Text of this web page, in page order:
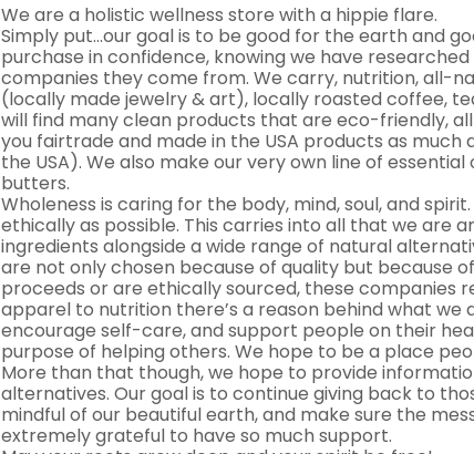
We are a holistic wellness store with a hippie flare.
Simply put…our goal is to be good for the earth and
purchase in confidence, knowing we have
companies they come from. We carry, nutrition, all-
(locally made jewelry & art), locally roasted coffee,
will find many clean products that are eco-friendly,
you fairtrade and made in the USA products as
the USA). We also make our very own line of
butters.
Wholeness is caring for the body, mind, soul, and
ethically as possible. This carries into all that we are
ingredients alongside a wide range of natural
are not only chosen because of quality but because
proceeds or are ethically sourced, these companies
apparel to nutrition there’s a reason behind what we
encourage self-care, and support people on their
purpose of helping others. We hope to be a place
More than that though, we hope to provide
alternatives. Our goal is to continue giving back to
mindful of our beautiful earth, and make sure the
extremely grateful to have so much support.